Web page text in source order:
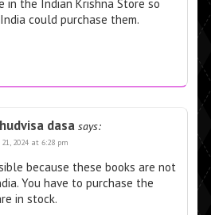
in the Indian Krishna Store so
could purchase them.
dasa says:
2024 at 6:28 pm
because these books are not
You have to purchase the
in stock.